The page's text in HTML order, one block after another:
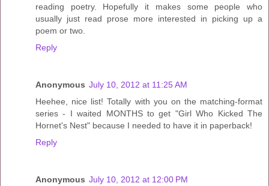
reading poetry. Hopefully it makes some people who
usually just read prose more interested in picking up a
poem or two.
Reply
Anonymous July 10, 2012 at 11:25 AM
Heehee, nice list! Totally with you on the matching-format
series - I waited MONTHS to get "Girl Who Kicked The
Hornet's Nest" because I needed to have it in paperback!
Reply
Anonymous July 10, 2012 at 12:00 PM